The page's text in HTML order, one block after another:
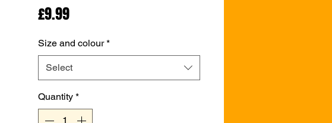
£9.99Price
Size and colour *
Select
Quantity *